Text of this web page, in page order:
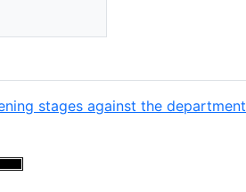
stages against the department